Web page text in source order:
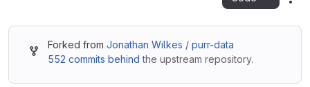
Forked from Jonathan Wilkes / purr-data
552 commits behind the upstream repository.